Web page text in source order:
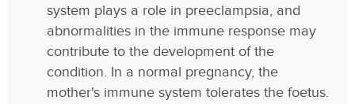
system plays a role in preeclampsia, and
abnormalities in the immune response may
contribute to the development of the
condition. In a normal pregnancy, the
mother's immune system tolerates the foetus.